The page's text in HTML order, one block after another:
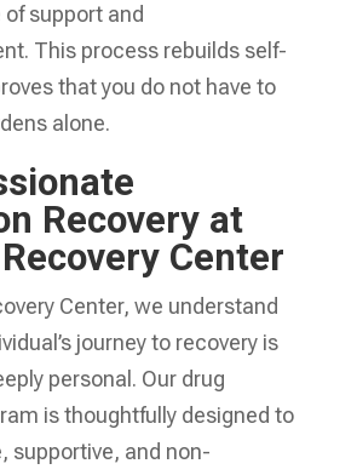
support and
This process rebuilds self-
that you do not have to
alone.
Recovery at
Center
Center, we understand
journey to recovery is
personal. Our drug
is thoughtfully designed to
supportive, and non-